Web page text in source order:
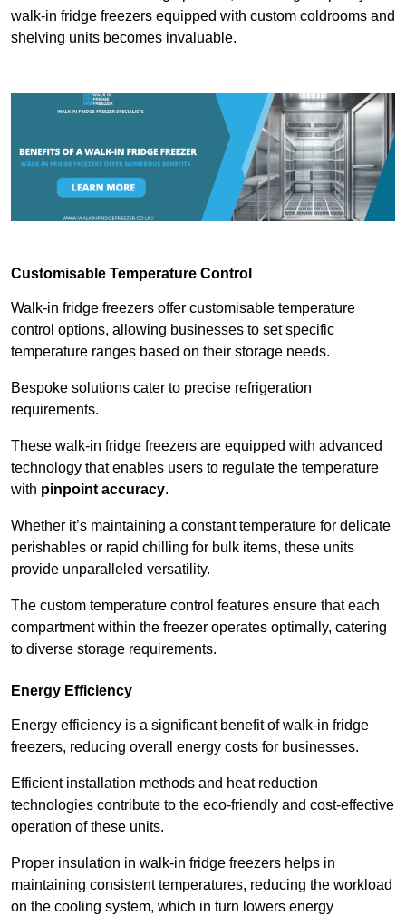
walk-in fridge freezers equipped with custom coldrooms and
shelving units becomes invaluable.
Customisable Temperature Control
Walk-in fridge freezers offer customisable temperature
control options, allowing businesses to set specific
temperature ranges based on their storage needs.
Bespoke solutions cater to precise refrigeration
requirements.
These walk-in fridge freezers are equipped with advanced
technology that enables users to regulate the temperature
with pinpoint accuracy.
Whether it’s maintaining a constant temperature for delicate
perishables or rapid chilling for bulk items, these units
provide unparalleled versatility.
The custom temperature control features ensure that each
compartment within the freezer operates optimally, catering
to diverse storage requirements.
Energy Efficiency
Energy efficiency is a significant benefit of walk-in fridge
freezers, reducing overall energy costs for businesses.
Efficient installation methods and heat reduction
technologies contribute to the eco-friendly and cost-effective
operation of these units.
Proper insulation in walk-in fridge freezers helps in
maintaining consistent temperatures, reducing the workload
on the cooling system, which in turn lowers energy